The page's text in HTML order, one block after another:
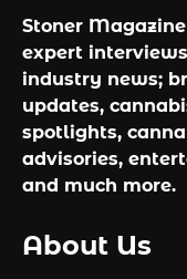
Stoner
expert
industry news;
updates,
spotlights,
advisories,
and much more.
About Us